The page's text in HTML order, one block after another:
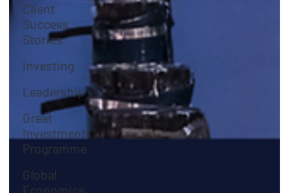
Client
Success
Stories
Investing
Leadership
Great
Investments
Programme
Global
Economics